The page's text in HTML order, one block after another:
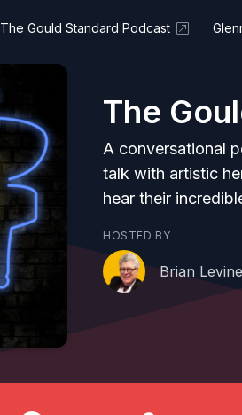
The Gould Standard Podcast
The
A conversational
talk with artistic
hear their
HOSTED BY
Brian Levine